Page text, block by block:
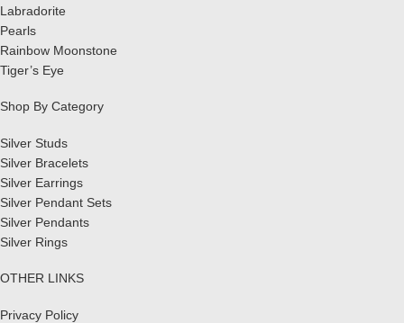
Labradorite
Pearls
Rainbow Moonstone
Tiger’s Eye
Shop By Category
Silver Studs
Silver Bracelets
Silver Earrings
Silver Pendant Sets
Silver Pendants
Silver Rings
OTHER LINKS
Privacy Policy